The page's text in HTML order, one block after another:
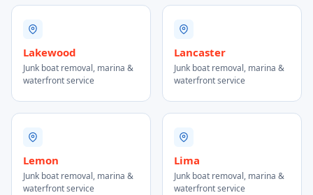
Lakewood
Junk boat removal, marina &
waterfront service
Lancaster
Junk boat removal, marina &
waterfront service
Lemon
Junk boat removal, marina &
waterfront service
Lima
Junk boat removal, marina &
waterfront service